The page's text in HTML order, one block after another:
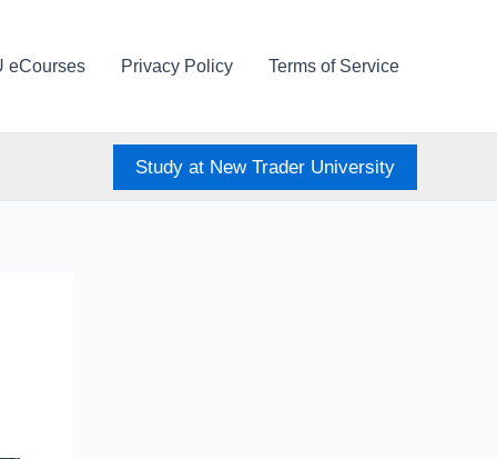
eCourses Privacy Policy Terms of Service
Study at New Trader University